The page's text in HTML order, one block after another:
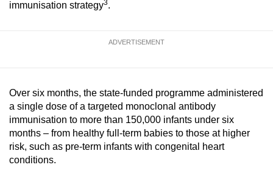
immunisation strategy3.
ADVERTISEMENT
Over six months, the state-funded programme administered
a single dose of a targeted monoclonal antibody
immunisation to more than 150,000 infants under six
months – from healthy full-term babies to those at higher
risk, such as pre-term infants with congenital heart
conditions.